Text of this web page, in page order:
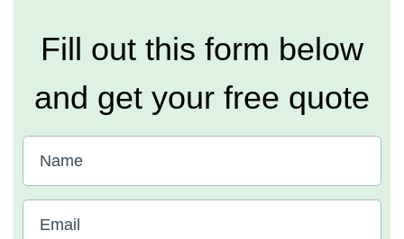
Fill out this form below
and get your free quote